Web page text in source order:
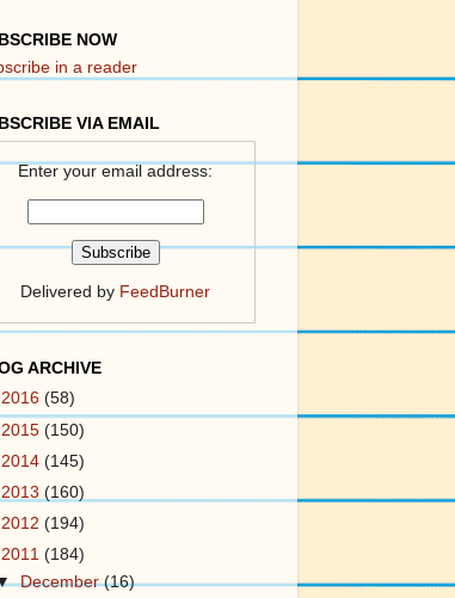
NOW
in a reader
VIA EMAIL
Enter your email address:
Delivered by FeedBurner
ARCHIVE
2016 (58)
2015 (150)
2014 (145)
2013 (160)
2012 (194)
2011 (184)
December(16)